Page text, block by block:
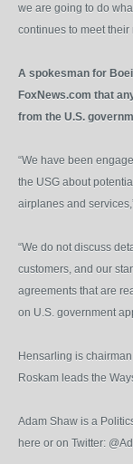
we are going to do
continues to meet their
A spokesman for
FoxNews.com that
from the U.S.
“We have been
the USG about
airplanes and
“We do not discuss
customers, and our
agreements that are
on U.S. government
Hensarling is
Roskam leads the
Adam Shaw is a
here or on Twitter: